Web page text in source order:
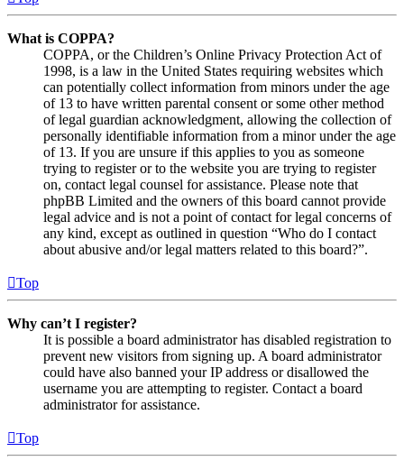
What is COPPA?
COPPA, or the Children’s Online Privacy Protection Act of
1998, is a law in the United States requiring websites which
can potentially collect information from minors under the age
of 13 to have written parental consent or some other method
of legal guardian acknowledgment, allowing the collection of
personally identifiable information from a minor under the age
of 13. If you are unsure if this applies to you as someone
trying to register or to the website you are trying to register
on, contact legal counsel for assistance. Please note that
phpBB Limited and the owners of this board cannot provide
legal advice and is not a point of contact for legal concerns of
any kind, except as outlined in question “Who do I contact
about abusive and/or legal matters related to this board?”.
Top
Why can’t I register?
It is possible a board administrator has disabled registration to
prevent new visitors from signing up. A board administrator
could have also banned your IP address or disallowed the
username you are attempting to register. Contact a board
administrator for assistance.
Top